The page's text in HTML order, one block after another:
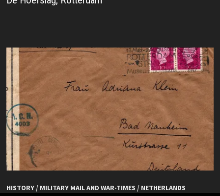
HISTORY/ MILITARY MAIL AND WAR-TIMES / NETHERLANDS